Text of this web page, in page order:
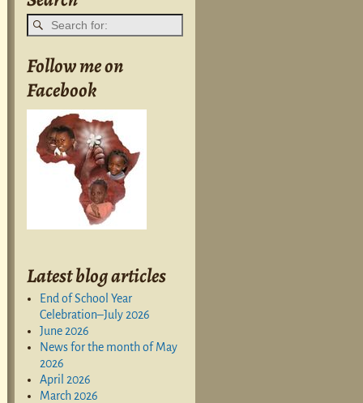
Follow me on
Facebook
Latest blog articles
End of School Year
Celebration–July 2026
June 2026
News for the month of May
2026
April 2026
March 2026